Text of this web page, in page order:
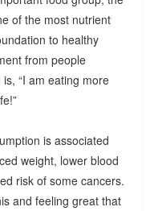
of the most nutrient
to healthy
from people
“I am eating more
is associated
weight, lower blood
risk of some cancers.
and feeling great that